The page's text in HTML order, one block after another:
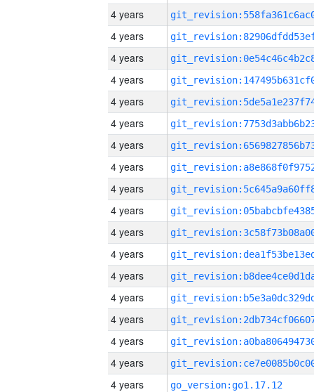
4 years
4 years
4 years
4 years
4 years
4 years
4 years
4 years
4 years
4 years
4 years
4 years
4 years
4 years
4 years
4 years
4 years
4 years
go_version:go1.17.12